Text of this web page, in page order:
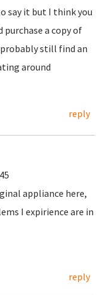
say it but I think you
a copy of
probably still find an
around
reply
appliance here,
I expirience are in
reply